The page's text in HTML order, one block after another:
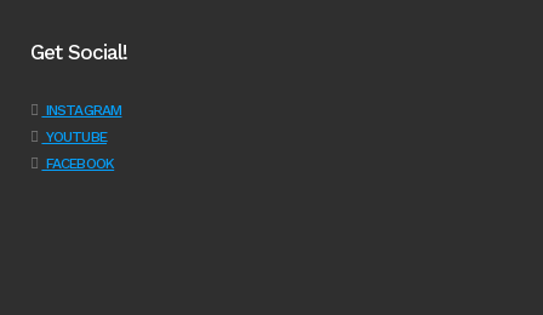
Get Social!
INSTAGRAM
YOUTUBE
FACEBOOK